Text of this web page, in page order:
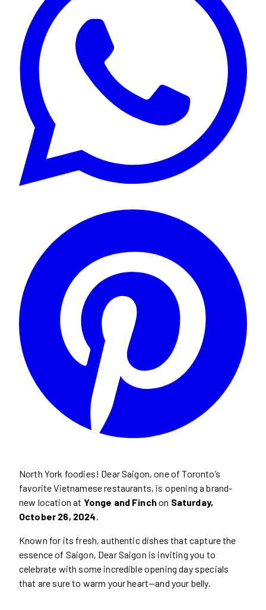
North York foodies! Dear Saigon, one of Toronto’s
favorite Vietnamese restaurants, is opening a brand-
new location at Yonge and Finchon Saturday,
October 26, 2024
Known for its fresh, authentic dishes that capture the
essence of Saigon, Dear Saigon is inviting you to
celebrate with some incredible opening day specials
that are sure to warm your heart—and your belly.